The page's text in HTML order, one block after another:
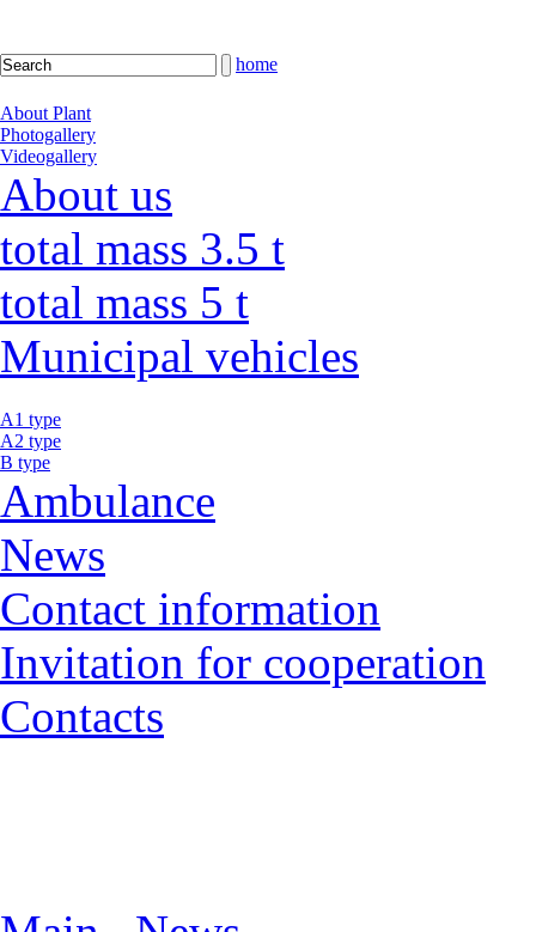
home
About Plant
Photogallery
Videogallery
About us
total mass 3.5 t
total mass 5 t
Municipal vehicles
A1 type
A2 type
B type
Ambulance
News
Contact information
Invitation for cooperation
Contacts